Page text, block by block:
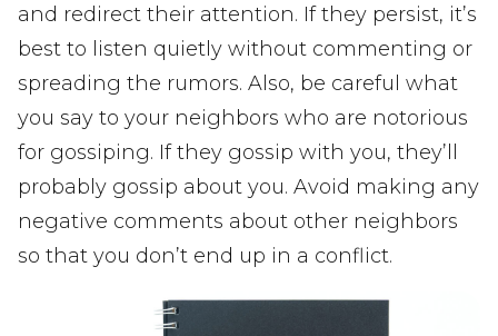
and redirect their attention. If they persist, it’s
best to listen quietly without commenting or
spreading the rumors. Also, be careful what
you say to your neighbors who are notorious
for gossiping. If they gossip with you, they’ll
probably gossip about you. Avoid making any
negative comments about other neighbors
so that you don’t end up in a conflict.